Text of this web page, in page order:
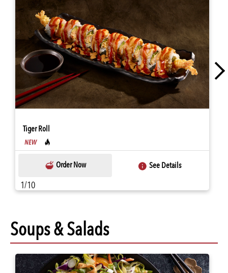
Tiger Roll
Order Now See Details
1/10
Soups & Salads